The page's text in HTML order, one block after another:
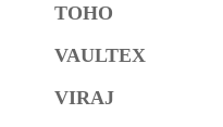
TOHO
VAULTEX
VIRAJ